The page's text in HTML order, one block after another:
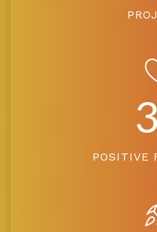
POSITIVE